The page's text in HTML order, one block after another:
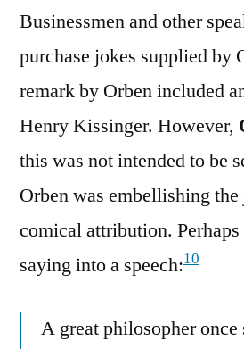
Businessmen and other
purchase jokes supplied by
remark by Orben included
Henry Kissinger. However,
this was not intended to be
Orben was embellishing
comical attribution.
saying into a speech:10
A great philosopher